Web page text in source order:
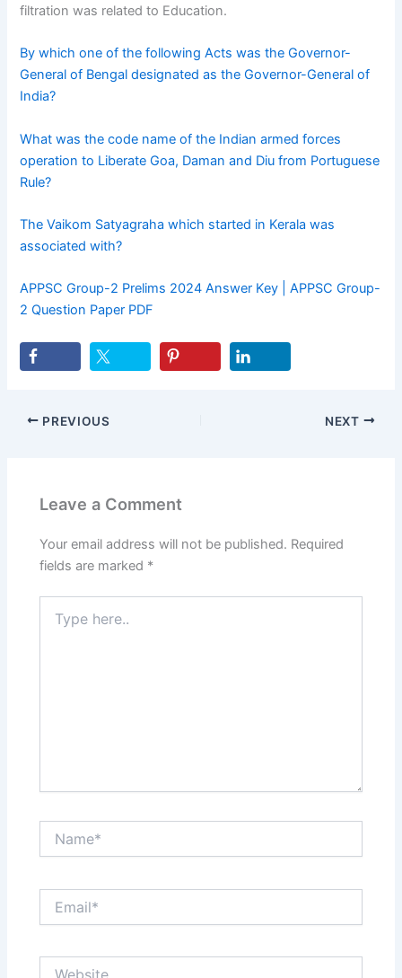
filtration was related to Education.
By which one of the following Acts was the Governor-
General of Bengal designated as the Governor-General of
India?
What was the code name of the Indian armed forces
operation to Liberate Goa, Daman and Diu from Portuguese
Rule?
The Vaikom Satyagraha which started in Kerala was
associated with?
APPSC Group-2 Prelims 2024 Answer Key | APPSC Group-
2 Question Paper PDF
PREVIOUS NEXT
Leave a Comment
Your email address will not be published. Required
fields are marked *
here..